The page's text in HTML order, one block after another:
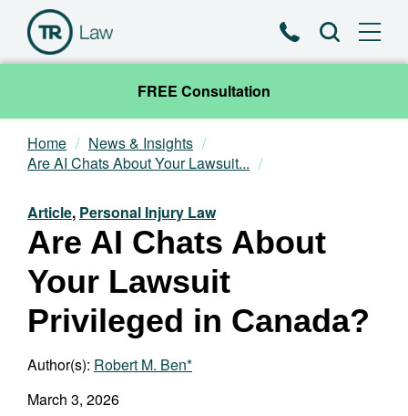
PhoneSearch
FREE Consultation
Our Team
Practice Areas
News & Insights
About
Contact
Home
News & Insights
Are AI Chats About Your Lawsuit...
Article, Personal Injury Law
Are AI Chats About
Your Lawsuit
Privileged in Canada?
Author(s): Robert M. Ben*
March 3, 2026